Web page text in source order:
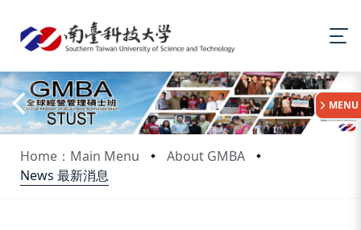
Home：Main Menu
About GMBA
News 最新消息
:::
MENU